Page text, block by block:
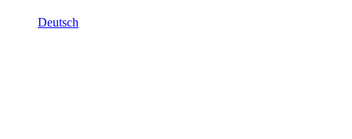
Deutsch